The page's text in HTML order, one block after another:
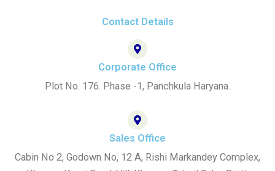
-
f
m
Contact Details
Corporate Office
Plot No. 176. Phase -1, Panchkula Haryana.
Sales Office
Cabin No 2, Godown No, 12 A, Rishi Markandey Complex,